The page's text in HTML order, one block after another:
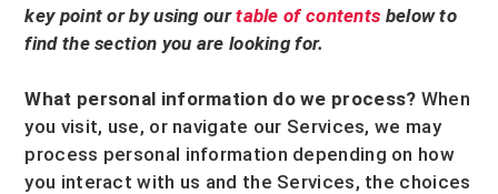
key point or by using ourtable of contents below to
find the section you are looking for.
What personal information do we process? When
you visit, use, or navigate our Services, we may
process personal information depending on how
you interact with us and the Services, the choices